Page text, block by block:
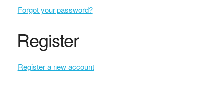
Forgot your password?
Register
Register a new account